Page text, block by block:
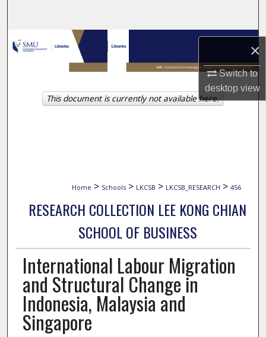
×
Switch to
desktopview
Browse Collections
My Account
About
Home > Schools > LKCSB > LKCSB_RESEARCH > 456
RESEARCH COLLECTION LEE KONG CHIAN
SCHOOL OF BUSINESS
International Labour Migration
and Structural Change in
Indonesia, Malaysia and
Singapore
This document is currently not available here.